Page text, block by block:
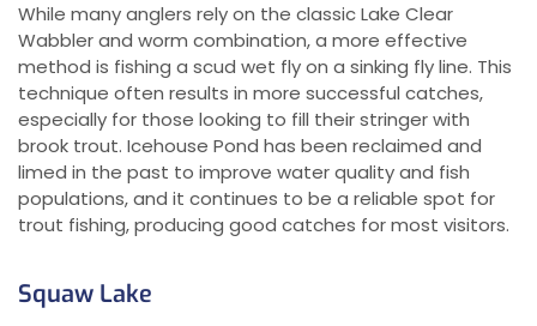
While many anglers rely on the classic Lake Clear
Wabbler and worm combination, a more effective
method is fishing a scud wet fly on a sinking fly line. This
technique often results in more successful catches,
especially for those looking to fill their stringer with
brook trout. Icehouse Pond has been reclaimed and
limed in the past to improve water quality and fish
populations, and it continues to be a reliable spot for
trout fishing, producing good catches for most visitors.
Squaw Lake